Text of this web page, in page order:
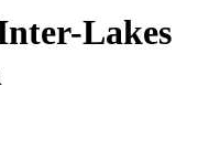
Lakes